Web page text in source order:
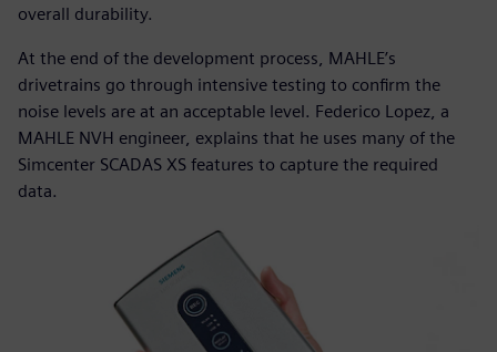
overall durability.
At the end of the development process, MAHLE’s
drivetrains go through intensive testing to confirm the
noise levels are at an acceptable level. Federico Lopez, a
MAHLE NVH engineer, explains that he uses many of the
Simcenter SCADAS XS features to capture the required
data.